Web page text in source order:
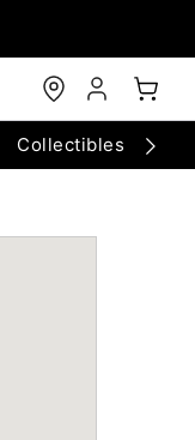
Collectibles